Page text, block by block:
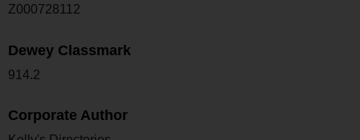
Z000728112
Dewey Classmark
914.2
Corporate Author